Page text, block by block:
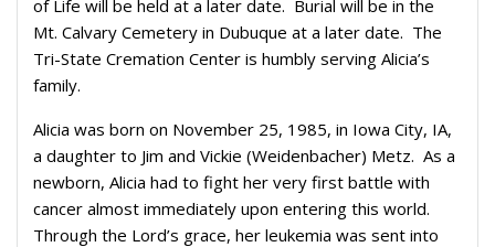
of Life will be held at a later date. Burial will be in the
Mt. Calvary Cemetery in Dubuque at a later date. The
Tri-State Cremation Center is humbly serving Alicia’s
family.
Alicia was born on November 25, 1985, in Iowa City, IA,
a daughter to Jim and Vickie (Weidenbacher) Metz. As a
newborn, Alicia had to fight her very first battle with
cancer almost immediately upon entering this world.
Through the Lord’s grace, her leukemia was sent into